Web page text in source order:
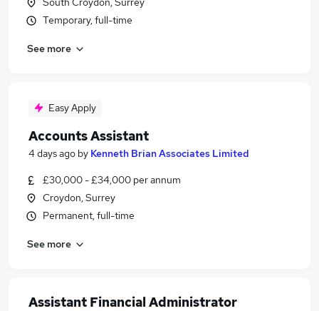
Temporary, full-time
See more
Easy Apply
Accounts Assistant
4 days ago by Kenneth Brian Associates Limited
£30,000 - £34,000 per annum
Croydon, Surrey
Permanent, full-time
See more
Assistant Financial Administrator